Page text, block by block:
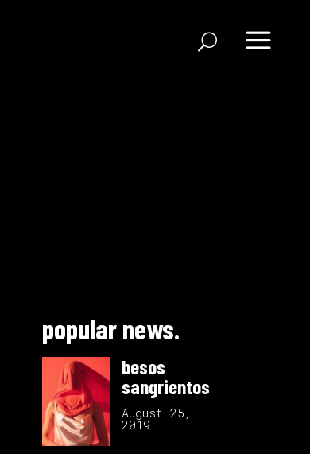
popular news.
besos
sangrientos
August 25,
2019